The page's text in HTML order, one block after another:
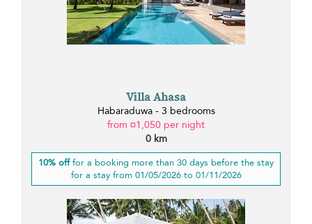
Villa Ahasa
Habaraduwa - 3 bedrooms
from ¤1,050 per night
0 km
10% offfor a booking more than 30 days before the stay
for a stay from 01/05/2026 to 01/11/2026